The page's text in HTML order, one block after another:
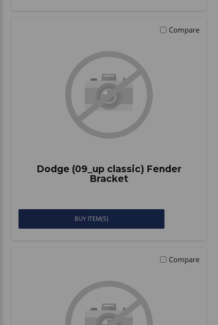
Compare
Dodge (09_up classic) Fender
Bracket
BUY ITEM(S)
Compare